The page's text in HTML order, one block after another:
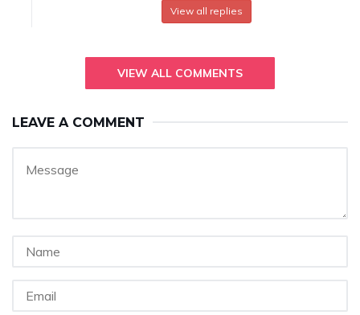
View all replies
VIEW ALL COMMENTS
LEAVE A COMMENT